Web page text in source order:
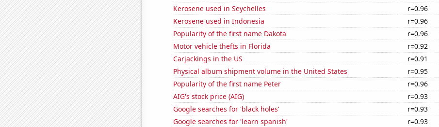
Kerosene used in Seychelles
r=0.96
Kerosene used in Indonesia
r=0.96
Popularity of the first name Dakota
r=0.96
Motor vehicle thefts in Florida
r=0.92
Carjackings in the US
r=0.91
Physical album shipment volume in the United States
r=0.95
Popularity of the first name Peter
r=0.96
AIG's stock price (AIG)
r=0.93
Google searches for 'black holes'
r=0.93
Google searches for 'learn spanish'
r=0.93